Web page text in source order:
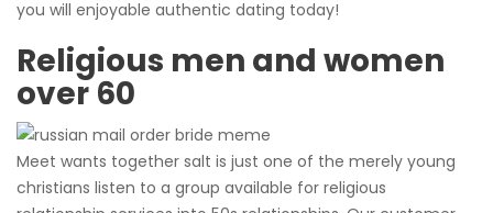
you will enjoyable authentic dating today!
Religious men and women
over 60
Meet wants together salt is just one of the merely young
christians listen to a group available for religious